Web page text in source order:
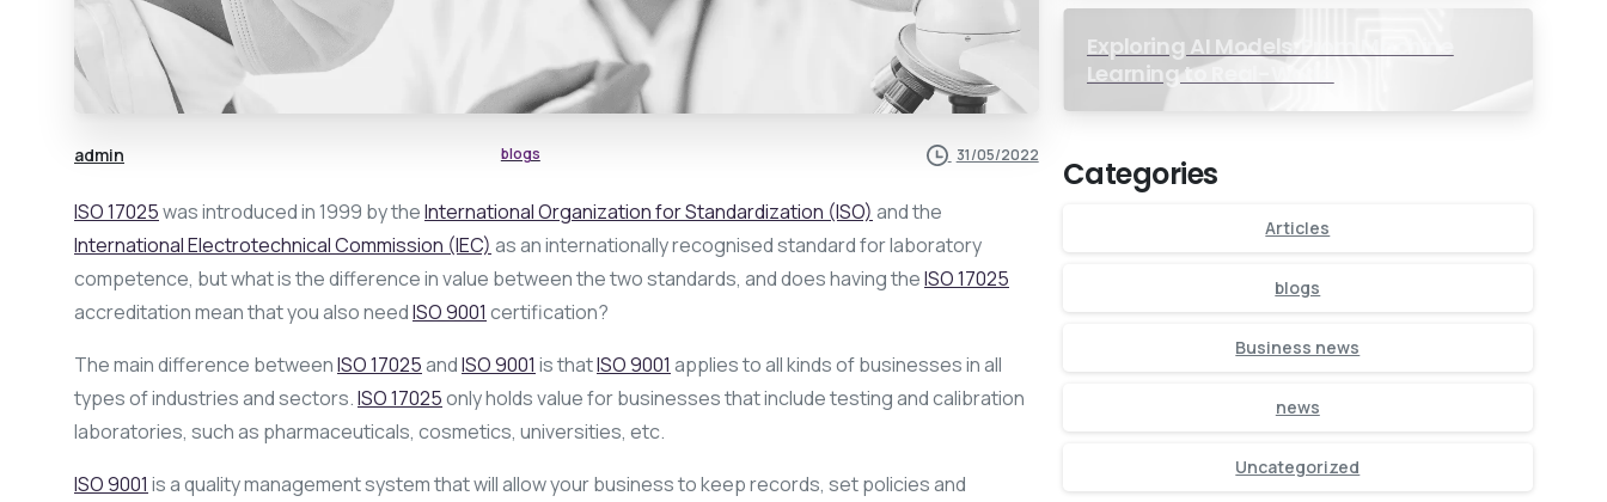
admin blogs 31/05/2022
ISO 17025was introduced in 1999 by theInternational Organization for Standardization (ISO) and the
International Electrotechnical Commission (IEC) as an internationally recognised standard for laboratory
competence, but what is the difference in value between the two standards, and does having theISO 17025
accreditation mean that you also needISO 9001 certification?
The main difference betweenISO 17025andISO 9001 is thatISO 9001 applies to all kinds of businesses in all
types of industries and sectors.ISO 17025only holds value for businesses that include testing and calibration
laboratories, such as pharmaceuticals, cosmetics, universities, etc.
ISO 9001 is a quality management system that will allow your business to keep records, set policies and
Exploring AI Models: From Machine
Learning to Real-World
Categories
Articles
blogs
Business news
news
Uncategorized